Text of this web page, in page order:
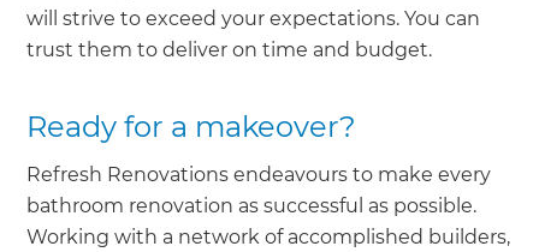
will strive to exceed your expectations. You can
trust them to deliver on time and budget.
Ready for a makeover?
Refresh Renovations endeavours to make every
bathroom renovation as successful as possible.
Working with a network of accomplished builders,